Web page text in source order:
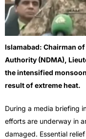
Islamabad: Chairman
Authority (NDMA),
the intensified
result of extreme heat.
During a media briefing
efforts are underway in
damaged. Essential